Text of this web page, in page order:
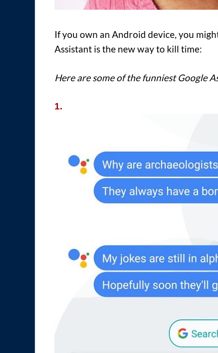
If you own an Android device, you
Assistant is the new way to kill time:
Here are some of the funniest Google
1.